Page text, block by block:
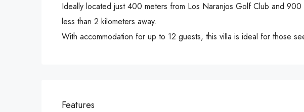
Ideally located just 400 meters from Los Naranjos Golf Club and
less than 2 kilometers away.
With accommodation for up to 12 guests, this villa is ideal for those
Features